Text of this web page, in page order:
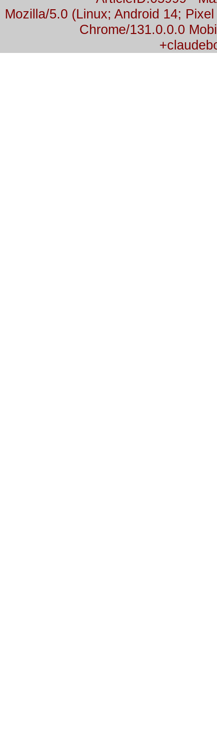
Mozilla/5.0 (Linux; Android 14;
Chrome/131.0.0.0